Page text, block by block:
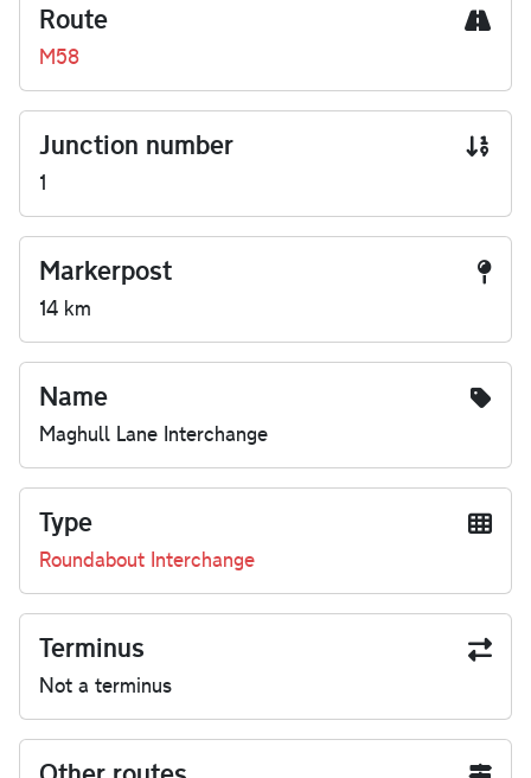
Route
M58
Junction number
1
Markerpost
14 km
Name
Maghull Lane Interchange
Type
Roundabout Interchange
Terminus
Not a terminus